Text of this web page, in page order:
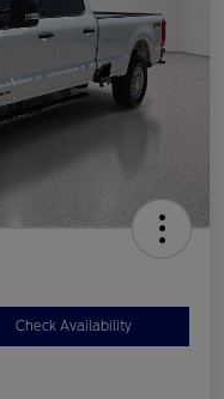
Check Availability